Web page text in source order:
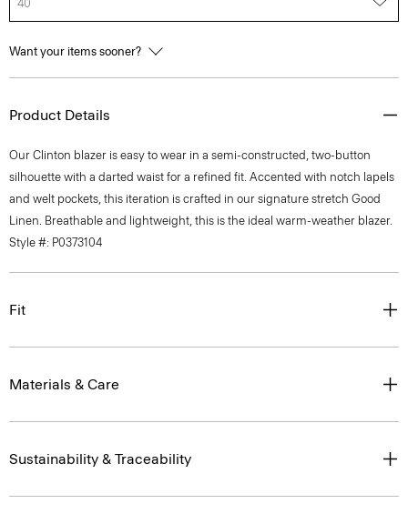
40
Want your items sooner?
Product Details
Our Clinton blazer is easy to wear in a semi-constructed, two-button
silhouette with a darted waist for a refined fit. Accented with notch lapels
and welt pockets, this iteration is crafted in our signature stretch Good
Linen. Breathable and lightweight, this is the ideal warm-weather blazer.
Style #: P0373104
Fit
Materials & Care
Sustainability & Traceability